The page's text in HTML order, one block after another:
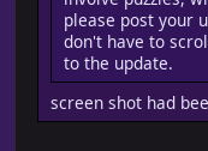
please post your
don't have to
to the update.
screen shot had